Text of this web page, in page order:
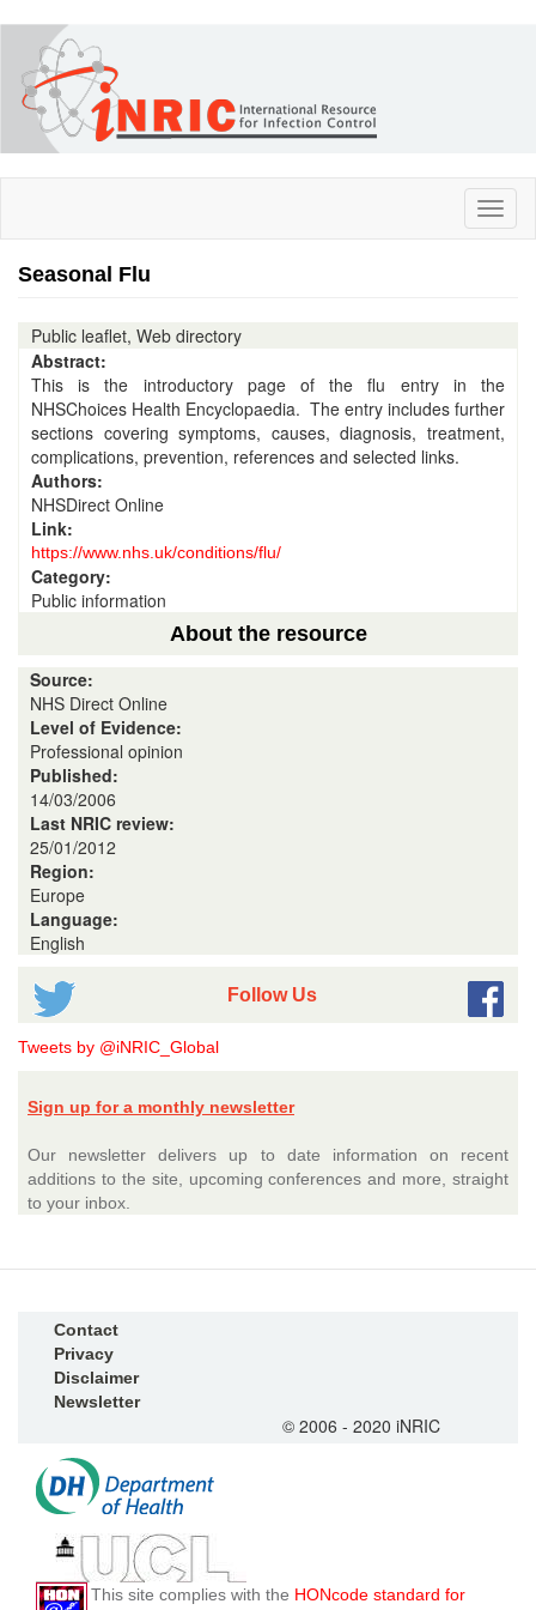
main
content
Seasonal Flu
Public leaflet, Web directory
Abstract:
This is the introductory page of the flu entry in the
NHSChoices Health Encyclopaedia. The entry includes further
sections covering symptoms, causes, diagnosis, treatment,
complications, prevention, references and selected links.
Authors:
NHSDirect Online
Link:
https://www.nhs.uk/conditions/flu/
Category:
Public information
About the resource
Source:
NHS Direct Online
Level of Evidence:
Professional opinion
Published:
14/03/2006
Last NRIC review:
25/01/2012
Region:
Europe
Language:
English
Follow Us
Tweets by @iNRIC_Global
Sign up for a monthly newsletter
Our newsletter delivers up to date information on recent
additions to the site, upcoming conferences and more, straight
to your inbox.
Contact
Privacy
Disclaimer
Newsletter
© 2006 - 2020 iNRIC
This site complies with the HONcode standard for